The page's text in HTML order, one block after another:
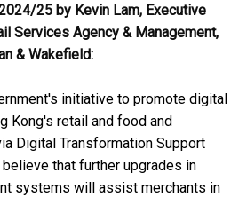
25 by Kevin Lam, Executive
Services Agency & Management,
& Wakefield:
initiative to promote digital
Kong's retail and food and
Digital Transformation Support
that further upgrades in
systems will assist merchants in